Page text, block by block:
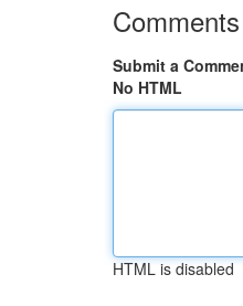
Comments
Submit a
No HTML
HTML is disabled